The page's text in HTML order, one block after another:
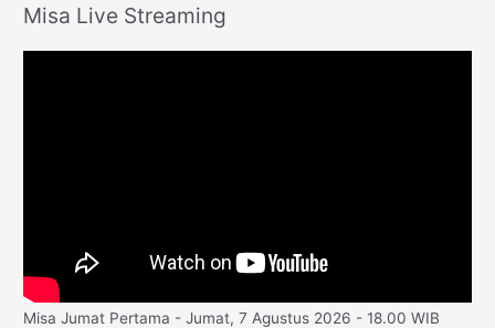
Misa Live Streaming
Misa Jumat Pertama - Jumat, 7 Agustus 2026 - 18.00 WIB